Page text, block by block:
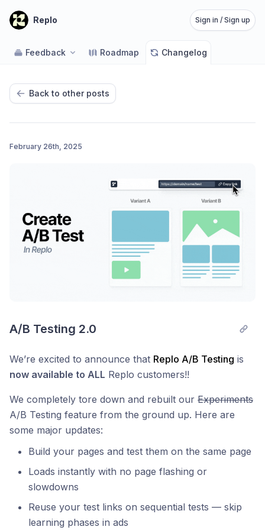
Replo Sign in / Sign up
Feedback Roadmap Changelog
Back to other posts
February 26th, 2025
A/B Testing 2.0
We’re excited to announce that Replo A/B Testing is
now available to ALL Replo customers!!
We completely tore down and rebuilt our Experiments
A/B Testing feature from the ground up. Here are
some major updates:
Build your pages and test them on the same page
Loads instantly with no page flashing or
slowdowns
Reuse your test links on sequential tests — skip
learning phases in ads